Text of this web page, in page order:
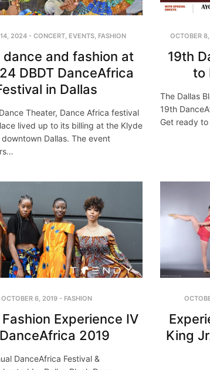
2024 - CONCERT EVENTS FASHION
dance and fashion at
DBDT DanceAfrica
in Dallas
Theater, Dance Africa festival
lived up to its billing at the Klyde
Dallas. The event
OCTOBER
19th
to
The Dallas
19th
Get ready
OCTOBER 6, 2019- FASHION
Experience IV
2019
DanceAfrica Festival &
King